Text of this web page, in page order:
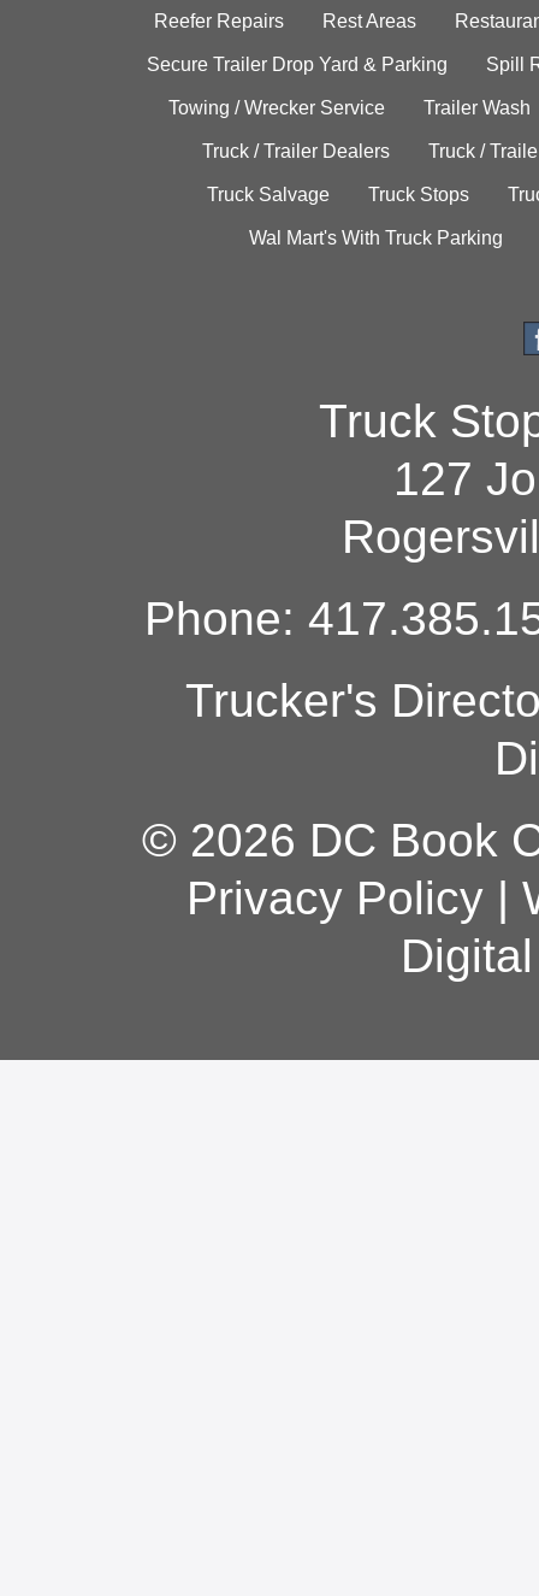
Reefer Repairs Rest Areas
Secure Trailer Drop Yard & Parking Spill
Towing / Wrecker Service Trailer Wash
Truck / Trailer Dealers Truck /
Truck Salvage Truck Stops
Wal Mart's With Truck Parking
Truck
127
Phone:
Trucker's
© 2026 DC Book
Privacy Policy|